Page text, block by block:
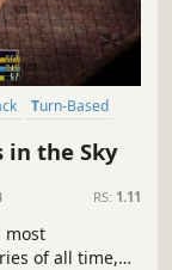
Turn-Based
in the Sky
RS: 1.11
most
of all time,